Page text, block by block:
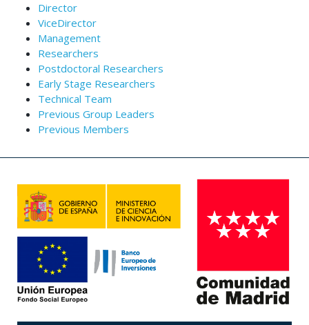
Director
ViceDirector
Management
Researchers
Postdoctoral Researchers
Early Stage Researchers
Technical Team
Previous Group Leaders
Previous Members